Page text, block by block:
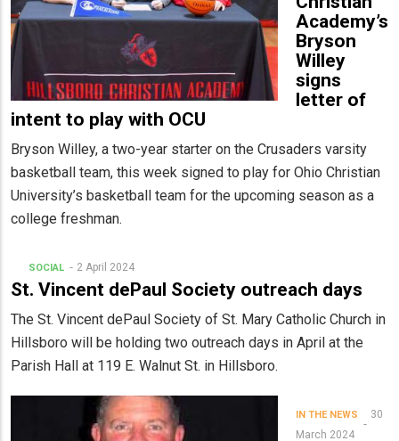
Academy’s
Bryson
Willey
signs
letter of
intent to play with OCU
Bryson Willey, a two-year starter on the Crusaders varsity
basketball team, this week signed to play for Ohio Christian
University’s basketball team for the upcoming season as a
college freshman.
SOCIAL 2 April 2024
St. Vincent dePaul Society outreach days
The St. Vincent dePaul Society of St. Mary Catholic Church in
Hillsboro will be holding two outreach days in April at the
Parish Hall at 119 E. Walnut St. in Hillsboro.
IN THE NEWS
30
March 2024